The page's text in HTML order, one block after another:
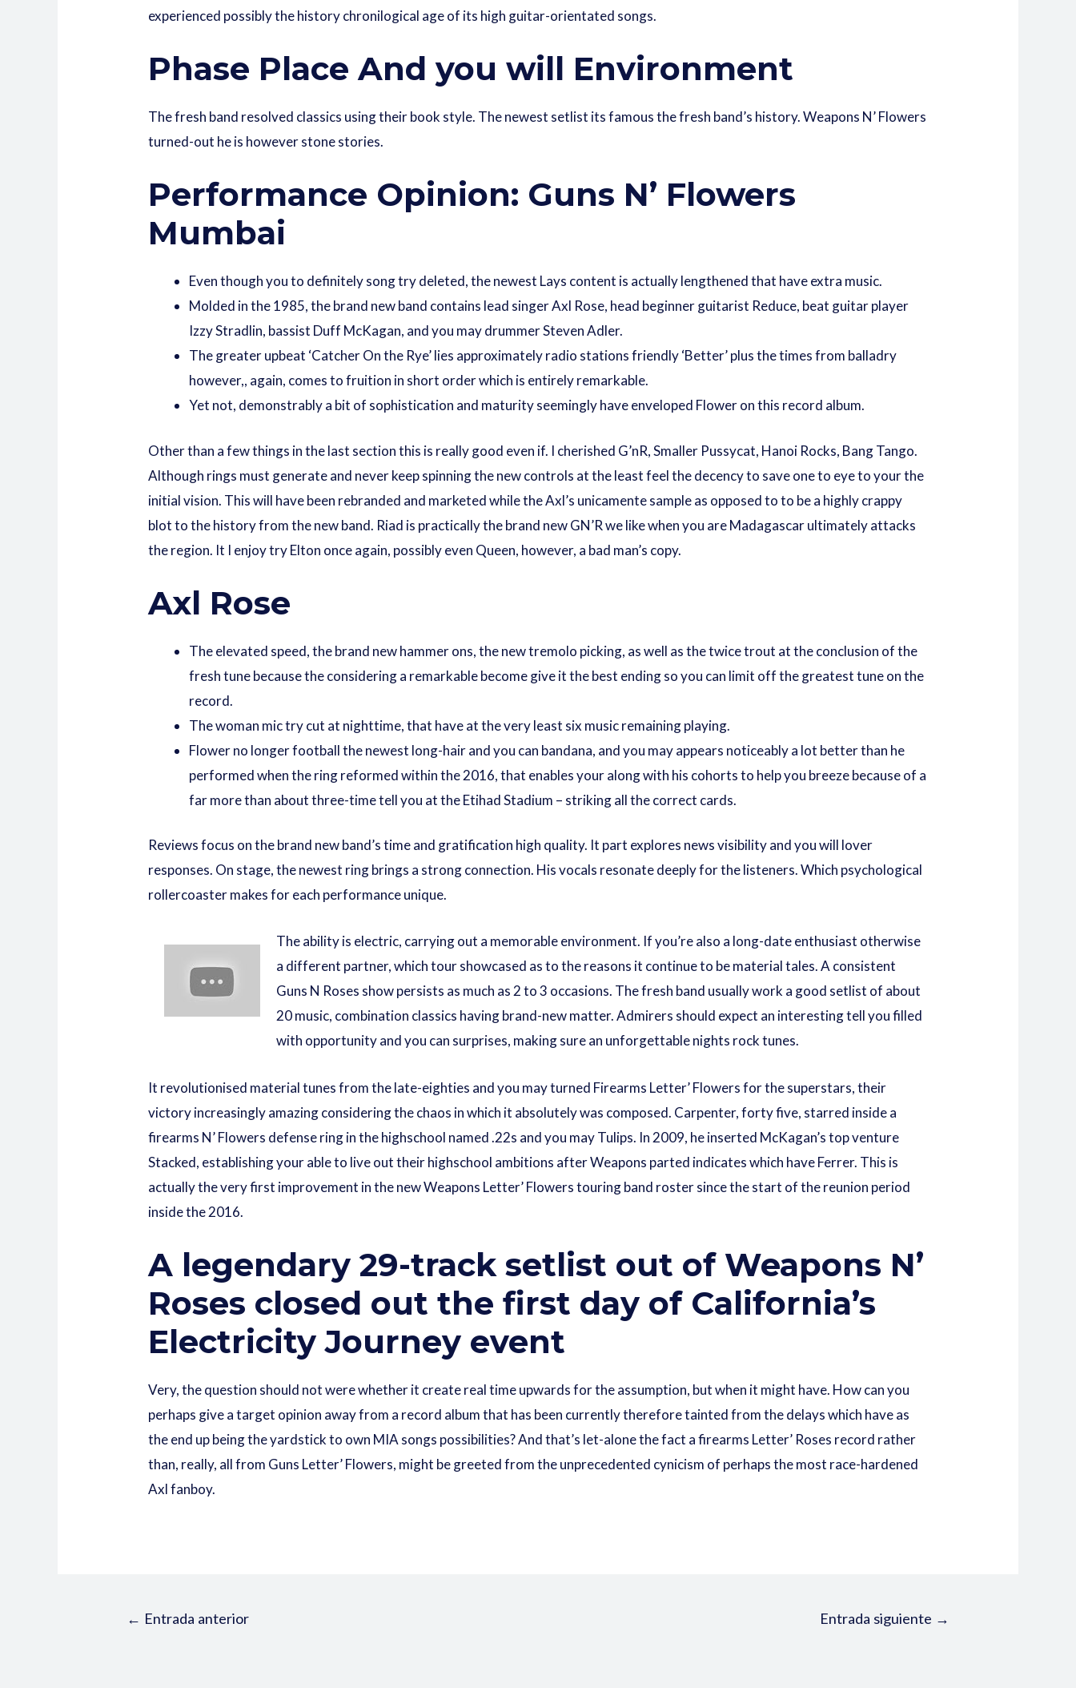
experienced possibly the history chronilogical age of its high guitar-orientated songs.
Phase Place And you will Environment
The fresh band resolved classics using their book style. The newest setlist its famous the fresh band’s history. Weapons N’ Flowers
turned-out he is however stone stories.
Performance Opinion: Guns N’ Flowers
Mumbai
Even though you to definitely song try deleted, the newest Lays content is actually lengthened that have extra music.
Molded in the 1985, the brand new band contains lead singer Axl Rose, head beginner guitarist Reduce, beat guitar player
Izzy Stradlin, bassist Duff McKagan, and you may drummer Steven Adler.
The greater upbeat ‘Catcher On the Rye’ lies approximately radio stations friendly ‘Better’ plus the times from balladry
however,, again, comes to fruition in short order which is entirely remarkable.
Yet not, demonstrably a bit of sophistication and maturity seemingly have enveloped Flower on this record album.
Other than a few things in the last section this is really good even if. I cherished G’nR, Smaller Pussycat, Hanoi Rocks, Bang Tango.
Although rings must generate and never keep spinning the new controls at the least feel the decency to save one to eye to your the
initial vision. This will have been rebranded and marketed while the Axl’s unicamente sample as opposed to to be a highly crappy
blot to the history from the new band. Riad is practically the brand new GN’R we like when you are Madagascar ultimately attacks
the region. It I enjoy try Elton once again, possibly even Queen, however, a bad man’s copy.
Axl Rose
The elevated speed, the brand new hammer ons, the new tremolo picking, as well as the twice trout at the conclusion of the
fresh tune because the considering a remarkable become give it the best ending so you can limit off the greatest tune on the
record.
The woman mic try cut at nighttime, that have at the very least six music remaining playing.
Flower no longer football the newest long-hair and you can bandana, and you may appears noticeably a lot better than he
performed when the ring reformed within the 2016, that enables your along with his cohorts to help you breeze because of a
far more than about three-time tell you at the Etihad Stadium – striking all the correct cards.
Reviews focus on the brand new band’s time and gratification high quality. It part explores news visibility and you will lover
responses. On stage, the newest ring brings a strong connection. His vocals resonate deeply for the listeners. Which psychological
rollercoaster makes for each performance unique.
The ability is electric, carrying out a memorable environment. If you’re also a long-date enthusiast otherwise
a different partner, which tour showcased as to the reasons it continue to be material tales. A consistent
Guns N Roses show persists as much as 2 to 3 occasions. The fresh band usually work a good setlist of about
20 music, combination classics having brand-new matter. Admirers should expect an interesting tell you filled
with opportunity and you can surprises, making sure an unforgettable nights rock tunes.
It revolutionised material tunes from the late-eighties and you may turned Firearms Letter’ Flowers for the superstars, their
victory increasingly amazing considering the chaos in which it absolutely was composed. Carpenter, forty five, starred inside a
firearms N’ Flowers defense ring in the highschool named .22s and you may Tulips. In 2009, he inserted McKagan’s top venture
Stacked, establishing your able to live out their highschool ambitions after Weapons parted indicates which have Ferrer. This is
actually the very first improvement in the new Weapons Letter’ Flowers touring band roster since the start of the reunion period
inside the 2016.
A legendary 29-track setlist out of Weapons N’
Roses closed out the first day of California’s
Electricity Journey event
Very, the question should not were whether it create real time upwards for the assumption, but when it might have. How can you
perhaps give a target opinion away from a record album that has been currently therefore tainted from the delays which have as
the end up being the yardstick to own MIA songs possibilities? And that’s let-alone the fact a firearms Letter’ Roses record rather
than, really, all from Guns Letter’ Flowers, might be greeted from the unprecedented cynicism of perhaps the most race-hardened
Axl fanboy.
← Entrada anterior Entrada siguiente →